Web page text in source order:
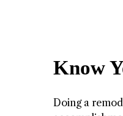
Know
Doing a